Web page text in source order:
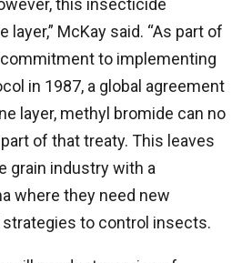
this insecticide
McKay said. “As part of
commitment to implementing
in 1987, a global agreement
layer, methyl bromide can no
of that treaty. This leaves
grain industry with a
where they need new
to control insects.